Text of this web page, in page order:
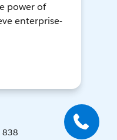
power of
enterprise-
838